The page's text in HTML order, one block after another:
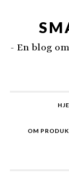
- En blog
OM